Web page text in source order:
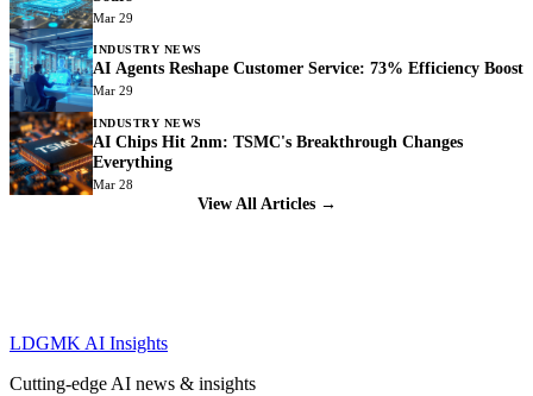
Mar 29
INDUSTRY NEWS
AI Agents Reshape Customer Service: 73% Efficiency Boost
Mar 29
INDUSTRY NEWS
AI Chips Hit 2nm: TSMC's Breakthrough Changes
Everything
Mar 28
View All Articles →
LDGMK AI Insights
Cutting-edge AI news & insights